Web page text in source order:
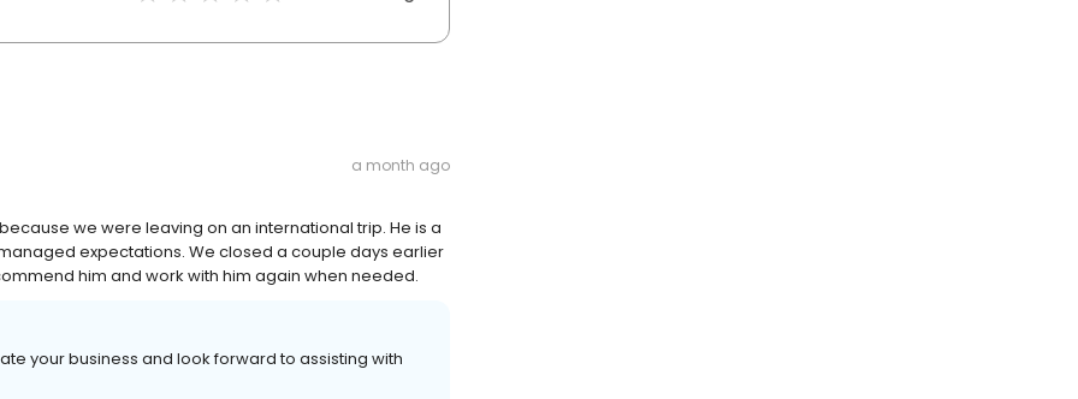
a month ago
we were leaving on an international trip. He is a
expectations. We closed a couple days earlier
him and work with him again when needed.
your business and look forward to assisting with